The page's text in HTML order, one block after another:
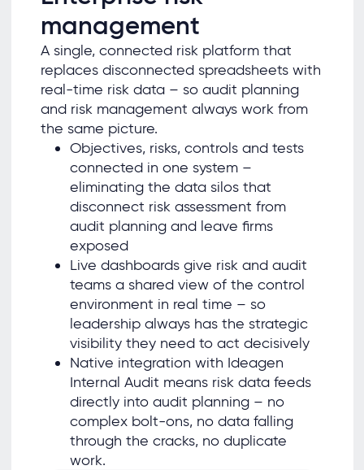
management
A single, connected risk platform that
replaces disconnected spreadsheets with
real-time risk data – so audit planning
and risk management always work from
the same picture.
Objectives, risks, controls and tests
connected in one system –
eliminating the data silos that
disconnect risk assessment from
audit planning and leave firms
exposed
Live dashboards give risk and audit
teams a shared view of the control
environment in real time – so
leadership always has the strategic
visibility they need to act decisively
Native integration with Ideagen
Internal Audit means risk data feeds
directly into audit planning – no
complex bolt-ons, no data falling
through the cracks, no duplicate
work.